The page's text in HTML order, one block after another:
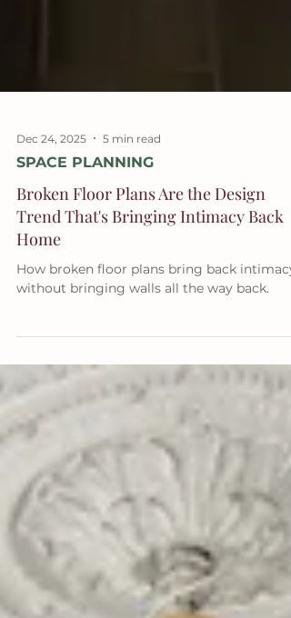
Dec 24, 2025 5 min read
SPACE PLANNING
Broken Floor Plans Are the Design
Trend That's Bringing Intimacy Back
How broken floor plans bring back intimacy